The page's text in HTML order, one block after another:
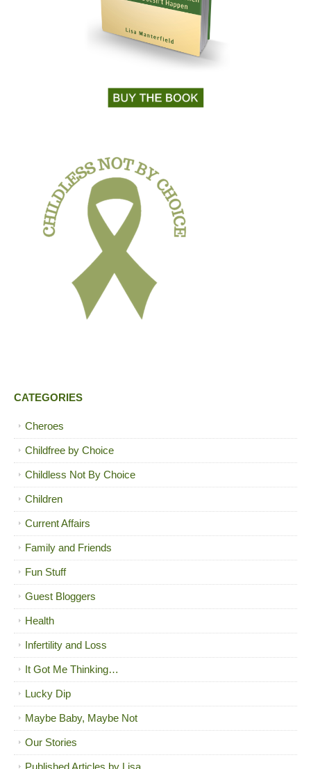
CATEGORIES
Cheroes
Childfree by Choice
Childless Not By Choice
Children
Current Affairs
Family and Friends
Fun Stuff
Guest Bloggers
Health
Infertility and Loss
It Got Me Thinking…
Lucky Dip
Maybe Baby, Maybe Not
Our Stories